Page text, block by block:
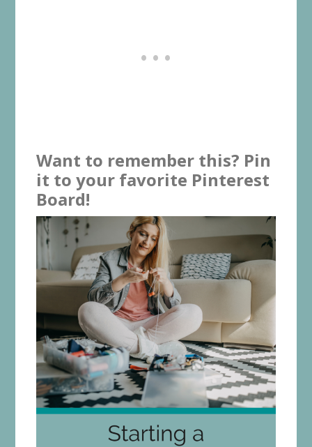
Want to remember this? Pin
it to your favorite Pinterest
Board!